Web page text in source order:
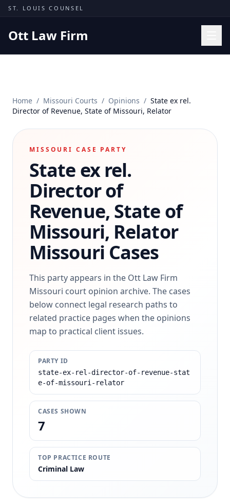
Skip to content
ST. LOUIS COUNSEL
Ott Law Firm
Missouri Courts
Results
Insights
Contact
(314) 710-2740
Free Consultation
Home / Missouri Courts / Opinions / State ex rel.
Director of Revenue, State of Missouri, Relator
MISSOURI CASE PARTY
State ex rel.
Director of
Revenue, State of
Missouri, Relator
Missouri Cases
This party appears in the Ott Law Firm
Missouri court opinion archive. The cases
below connect legal research paths to
related practice pages when the opinions
map to practical client issues.
PARTY ID
state-ex-rel-director-of-revenue-stat
e-of-missouri-relator
CASES SHOWN
7
TOP PRACTICE ROUTE
Criminal Law